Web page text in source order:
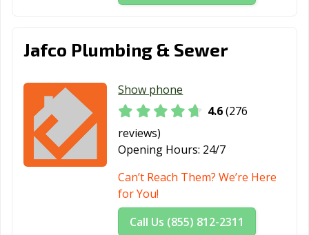
Jafco Plumbing & Sewer
Show phone
4.6(276
reviews)
Opening Hours: 24/7
Can’t Reach Them? We’re Here
for You!
Call Us (855) 812-2311